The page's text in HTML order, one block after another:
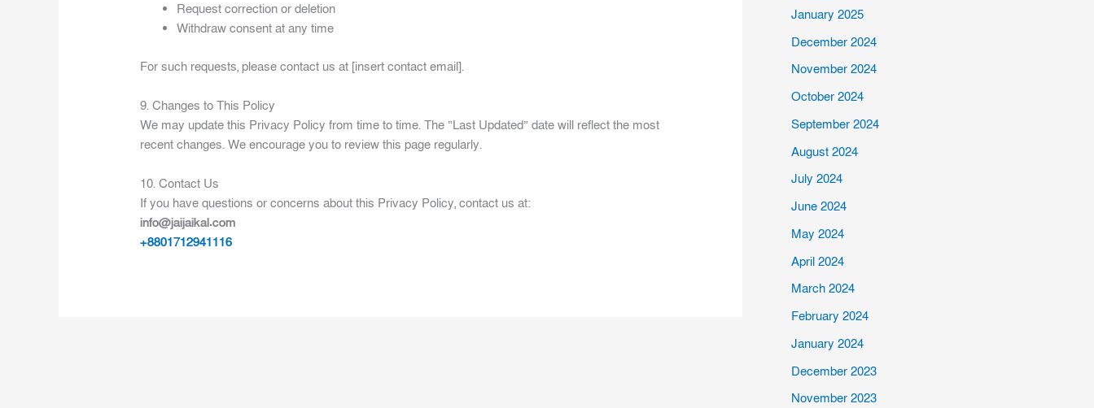
Request correction or deletion
Withdraw consent at any time
For such requests, please contact us at [insert contact email].
9. Changes to This Policy
We may update this Privacy Policy from time to time. The “Last Updated” date will reflect the most
recent changes. We encourage you to review this page regularly.
10. Contact Us
If you have questions or concerns about this Privacy Policy, contact us at:
info@jaijaikal.com
+8801712941116
January 2025
December 2024
November 2024
October 2024
September 2024
August 2024
July 2024
June 2024
May 2024
April 2024
March 2024
February 2024
January 2024
December 2023
November 2023